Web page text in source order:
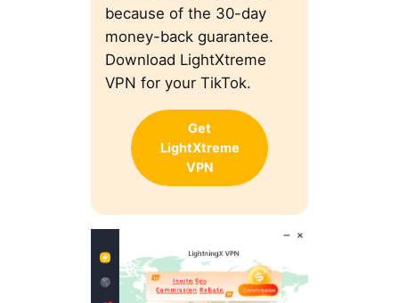
because of the 30-day
money-back guarantee.
Download LightXtreme
VPN for your TikTok.
Get
LightXtreme
VPN